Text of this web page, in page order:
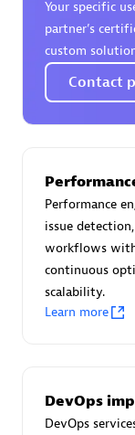
Certified
Endorsements:
Asper
Certified
Advanced Sales
Your specific
partner’s
custom
Contact
Performance
issue
workflows with
continuous
scalability.
Learn more
DevOps
DevOps